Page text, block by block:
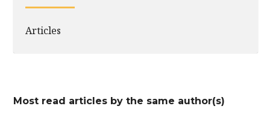
Articles
Most read articles by the same author(s)